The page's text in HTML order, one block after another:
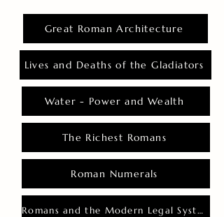
Great Roman Architecture
Lives and Deaths of the Gladiators
Water - Power and Wealth
The Richest Romans
Roman Numerals
Romans and the Modern Legal System